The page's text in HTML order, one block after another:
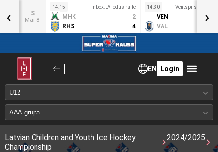
S
Mar 8
14:15 Inbox.LV ledus halle
MHK
2
RHS
4
14:30 Ventspils OC
VEN
VAL
‹ ›
EN Login
Latvian Children and Youth Ice Hockey
Championship
2024/2025